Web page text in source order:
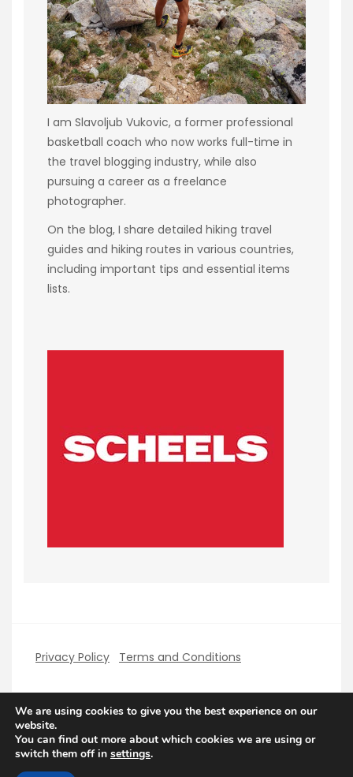
I am Slavoljub Vukovic, a former professional
basketball coach who now works full-time in
the travel blogging industry, while also
pursuing a career as a freelance
photographer.
On the blog, I share detailed hiking travel
guides and hiking routes in various countries,
including important tips and essential items
lists.
Privacy Policy Terms and Conditions
Copyright PerfectHolidays 2026| Theme by
ThemeinProgress | Proudly powered by WordPress
We are using cookies to give you the best experience on our
website.
You can find out more about which cookies we are using or
switch them off in settings.